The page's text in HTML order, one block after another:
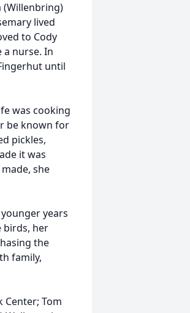
(Willenbring)
lived
to Cody
a nurse. In
until
was cooking
be known for
pickles,
it was
she
years
birds, her
the
family,
Center; Tom